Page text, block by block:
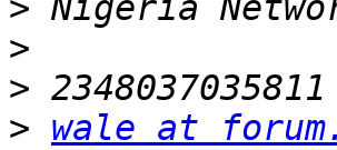
>
>
>
> wale at